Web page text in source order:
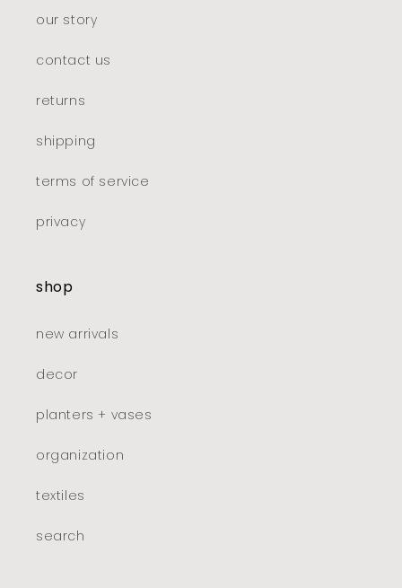
our story
contact us
returns
shipping
terms of service
privacy
shop
new arrivals
decor
planters + vases
organization
textiles
search